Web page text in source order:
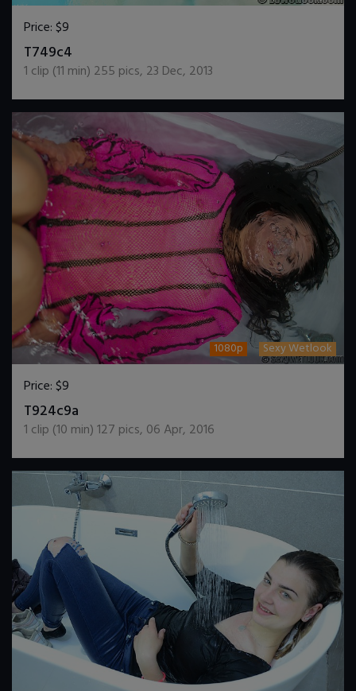
Price:$9
T749c4
1 clip (11 min) 255 pics, 23 Dec, 2013
1080p Sexy Wetlook
Price:$9
T924c9a
1 clip (10 min)127 pics, 06 Apr, 2016